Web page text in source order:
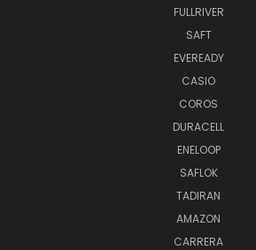
FULLRIVER
SAFT
EVEREADY
CASIO
COROS
DURACELL
ENELOOP
SAFLOK
TADIRAN
AMAZON
CARRERA